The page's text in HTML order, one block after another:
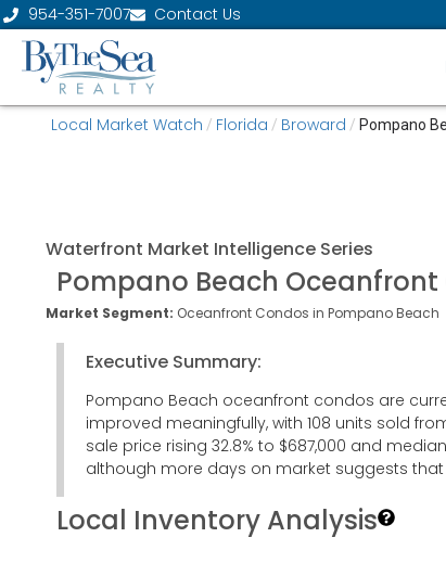
954-351-7007 Contact Us
Local Market Watch / Florida / Broward / Pompano
Waterfront Market Intelligence Series
Pompano Beach
Market Segment: Oceanfront Condos in Pompano Beach
Executive Summary:
Pompano Beach oceanfront condos are
improved meaningfully, with 108 units sold
sale price rising 32.8% to $687,000 and
although more days on market suggests
Local Inventory Analysis